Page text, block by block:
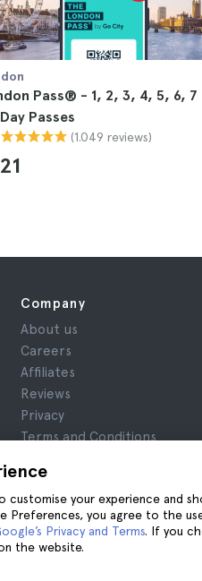
Pass® - 1, 2, 3, 4, 5, 6, 7
Passes
(1.049 reviews)
your experience and
Preferences, you agree to the
Privacy and Terms. If you
the website.
Company
About us
Careers
Affiliates
Reviews
Privacy
Terms and Conditions
Cookies